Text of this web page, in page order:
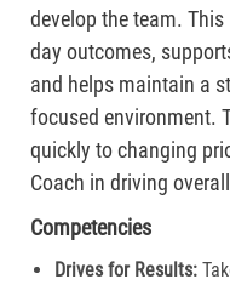
develop the team.
day outcomes,
and helps maintain a
focused environment.
quickly to changing
Coach in driving
Competencies
Drives for Results: